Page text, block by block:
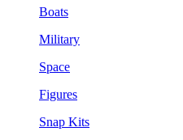
Boats
Military
Space
Figures
Snap Kits